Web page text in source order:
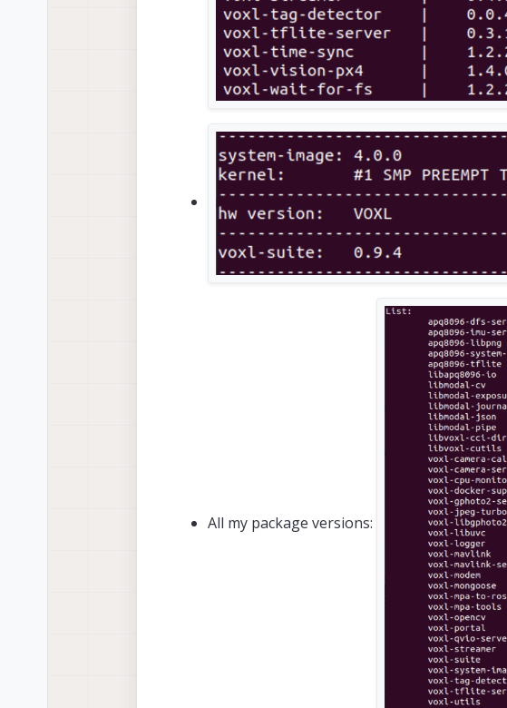
All my package versions: